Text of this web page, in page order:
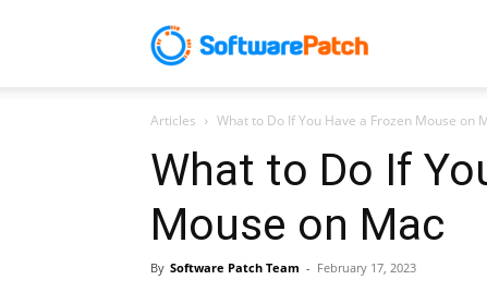
Software
Patch
Articles What to Do If You Have a Frozen Mouse on
What to Do If
Mouse on Mac
By Software Patch Team - February 17, 2023